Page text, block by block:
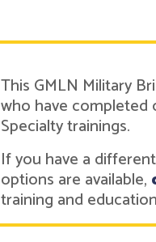
This GMLN Military
who have completed
Specialty trainings.
If you have a
options are available,
training and